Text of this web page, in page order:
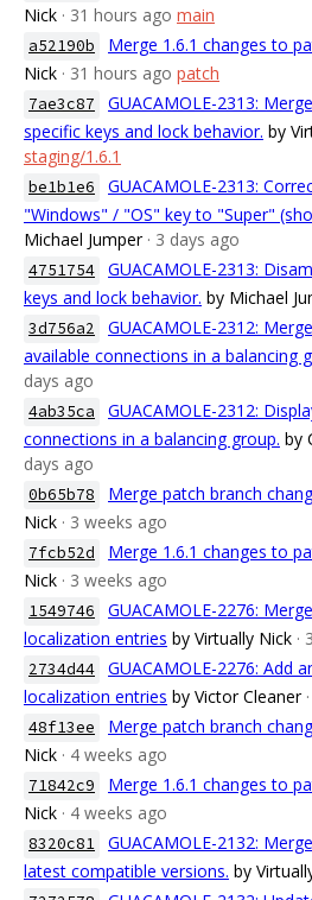
Nick · 31 hours ago main
a52190b Merge 1.6.1 changes to
Nick · 31 hours ago patch
7ae3c87
GUACAMOLE-2313:
specific keys and lock behavior. by
staging/1.6.1
be1b1e6
GUACAMOLE-2313:
"Windows" / "OS" key to "Super"
Michael Jumper · 3 days ago
4751754
GUACAMOLE-2313:
keys and lock behavior. by Michael
3d756a2
GUACAMOLE-2312:
available connections in a balancing
days ago
4ab35ca
GUACAMOLE-2312:
connections in a balancing group. by
days ago
0b65b78 Merge patch branch
Nick · 3 weeks ago
7fcb52d Merge 1.6.1 changes to
Nick · 3 weeks ago
1549746
GUACAMOLE-2276:
localization entries by Virtually Nick ·
2734d44
GUACAMOLE-2276: Add
localization entries by Victor Cleaner
48f13ee Merge patch branch
Nick · 4 weeks ago
71842c9 Merge 1.6.1 changes to
Nick · 4 weeks ago
8320c81
GUACAMOLE-2132:
latest compatible versions. by